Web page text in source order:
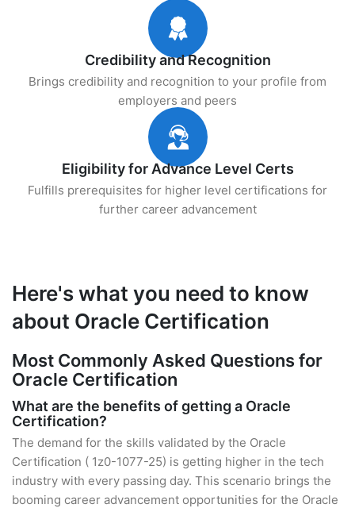
Credibility and Recognition
Brings credibility and recognition to your profile from
employers and peers
Eligibility for Advance Level Certs
Fulfills prerequisites for higher level certifications for
further career advancement
Here's what you need to know
about Oracle Certification
Most Commonly Asked Questions for
Oracle Certification
What are the benefits of getting a Oracle
Certification?
The demand for the skills validated by the Oracle
Certification ( 1z0-1077-25) is getting higher in the tech
industry with every passing day. This scenario brings the
booming career advancement opportunities for the Oracle